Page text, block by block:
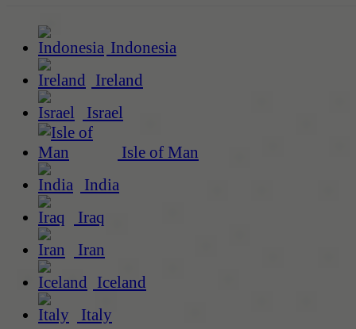
Indonesia
Ireland
Israel
Isle of Man
India
Iraq
Iran
Iceland
Italy